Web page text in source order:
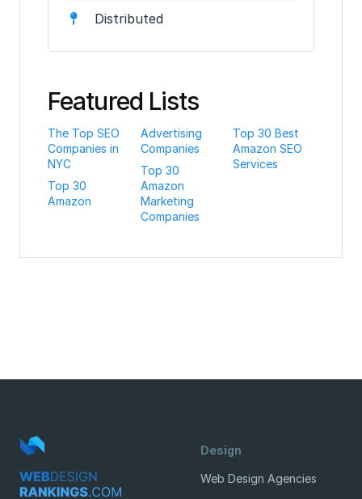
Distributed
Featured Lists
The Top SEO
Companies in
NYC
Top 30
Amazon
Advertising
Companies
Top 30
Amazon
Marketing
Companies
Top 30 Best
Amazon SEO
Services
Design
Web Design Agencies